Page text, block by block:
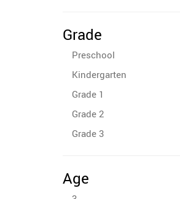
Grade
Preschool
Kindergarten
Grade 1
Grade 2
Grade 3
Age